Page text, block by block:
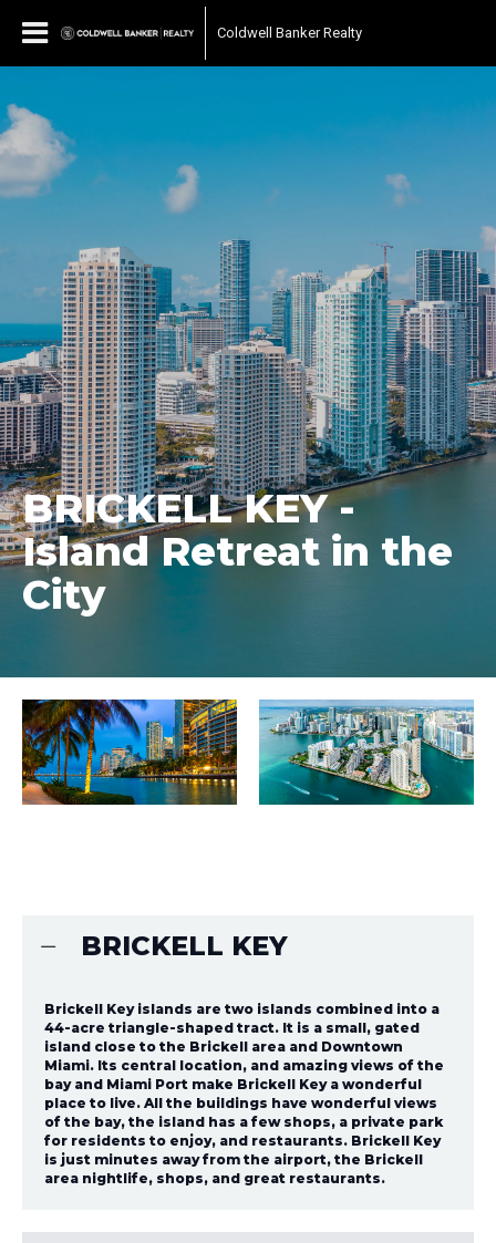
Coldwell Banker Realty
BRICKELL KEY -
Island Retreat in the
City
BRICKELL KEY
Brickell Key islands are two islands combined into a
44-acre triangle-shaped tract. It is a small, gated
island close to the Brickell area and Downtown
Miami. Its central location, and amazing views of the
bay and Miami Port make Brickell Key a wonderful
place to live. All the buildings have wonderful views
of the bay, the island has a few shops, a private park
for residents to enjoy, and restaurants. Brickell Key
is just minutes away from the airport, the Brickell
area nightlife, shops, and great restaurants.